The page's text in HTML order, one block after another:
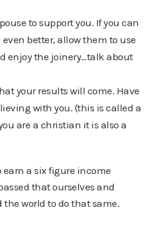
to support you. If you can
better, allow them to use
enjoy the joinery…talk about
your results will come. Have
with you. (this is called a
are a christian it is also a
earn a six figure income
that ourselves and
the world to do that same.